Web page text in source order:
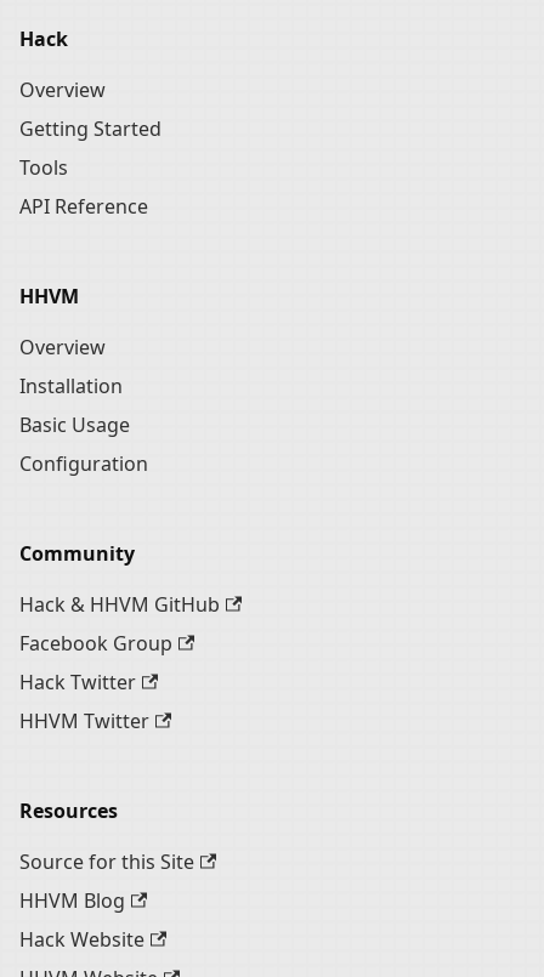
Hack
Overview
Getting Started
Tools
API Reference
HHVM
Overview
Installation
Basic Usage
Configuration
Community
Hack & HHVM GitHub
Facebook Group
Hack Twitter
HHVM Twitter
Resources
Source for this Site
HHVM Blog
Hack Website